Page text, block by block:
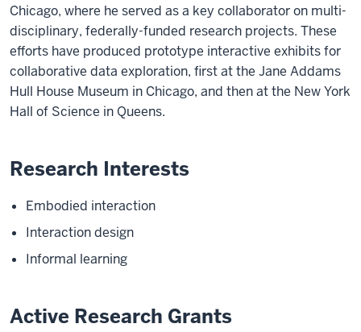
Chicago, where he served as a key collaborator on multi-
disciplinary, federally-funded research projects. These
efforts have produced prototype interactive exhibits for
collaborative data exploration, first at the Jane Addams
Hull House Museum in Chicago, and then at the New York
Hall of Science in Queens.
Research Interests
Embodied interaction
Interaction design
Informal learning
Active Research Grants